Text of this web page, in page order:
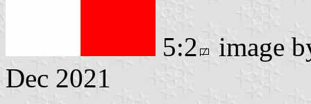
5:2
image
Dec 2021